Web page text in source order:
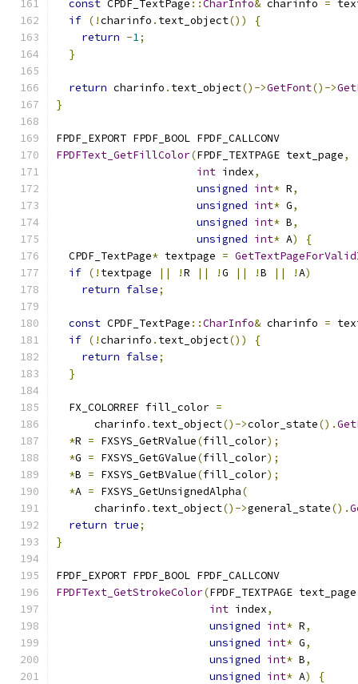
const CPDF_TextPage ::CharInfo& charinfo =
if (!charinfo . text_object())
{
return -1;
}
return charinfo . text_object()->GetFont()->
}
FPDF_EXPORT FPDF_BOOL FPDF_CALLCONV
FPDFText_GetFillColor(FPDF_TEXTPAGE text_page,
int index,
unsigned int* R,
unsigned int* G,
unsigned int* B,
unsigned int* A)
{
  CPDF_TextPage
* textpage =
if (! textpage || !R || !G || !B || !A)
return false;
const CPDF_TextPage ::CharInfo& charinfo =
if (!charinfo . text_object())
{
return false;
}
  FX_COLORREF fill_color
=
      charinfo
. text_object()->color_state().
*R = FXSYS_GetRValue(fill_color);
*G = FXSYS_GetGValue(fill_color);
*B = FXSYS_GetBValue(fill_color);
*A = FXSYS_GetUnsignedAlpha(
      charinfo
. text_object()->general_state().
return true;
}
FPDF_EXPORT FPDF_BOOL FPDF_CALLCONV
FPDFText_GetStrokeColor(FPDF_TEXTPAGE text_page
int index,
unsigned int* R,
unsigned int* G,
unsigned int* B,
unsigned int* A)
{